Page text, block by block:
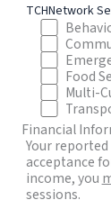
TCHNetwork
Food
Multi-
Financial
Your
acceptance
income, you
sessions.